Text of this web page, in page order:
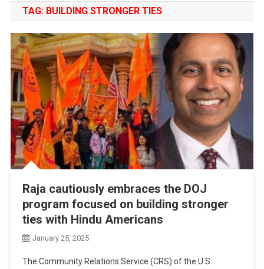
TAG: BUILDING STRONGER TIES
Raja cautiously embraces the DOJ
program focused on building stronger
ties with Hindu Americans
January 25, 2025
The Community Relations Service (CRS) of the U.S.